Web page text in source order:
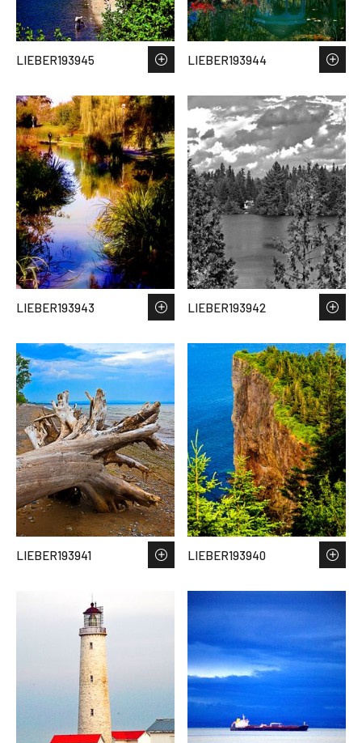
LIEBER193945 LIEBER193944
LIEBER193943 LIEBER193942
LIEBER193941 LIEBER193940